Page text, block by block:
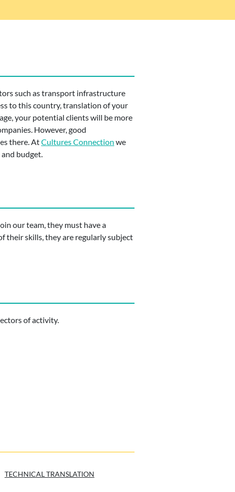
such as transport infrastructure
to this country, translation of your
your potential clients will be more
However, good
there. AtCultures Connection we
budget.
our team, they must have a
their skills, they are regularly subject
of activity.
TECHNICAL TRANSLATION